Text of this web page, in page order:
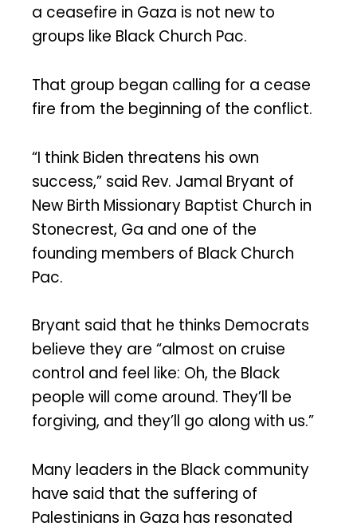
a ceasefire in Gaza is not new to
groups like Black Church Pac.
That group began calling for a cease
fire from the beginning of the conflict.
“I think Biden threatens his own
success,” said Rev. Jamal Bryant of
New Birth Missionary Baptist Church in
Stonecrest, Ga and one of the
founding members of Black Church
Pac.
Bryant said that he thinks Democrats
believe they are “almost on cruise
control and feel like: Oh, the Black
people will come around. They’ll be
forgiving, and they’ll go along with us.”
Many leaders in the Black community
have said that the suffering of
Palestinians in Gaza has resonated